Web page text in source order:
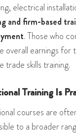
electrical
and firm-based
. Those who
overall earnings
trade skills training​​.
Training Is
courses are
to a broader